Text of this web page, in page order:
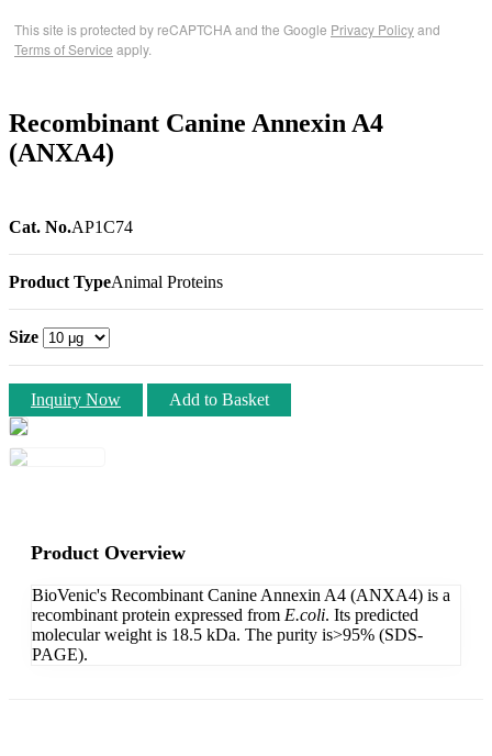
This site is protected by reCAPTCHA and the Google Privacy Policyand
Terms of Service apply.
Recombinant Canine Annexin A4
(ANXA4)
Cat. No.AP1C74
Product TypeAnimal Proteins
Size
Inquiry Now Add to Basket
Product Overview
BioVenic's Recombinant Canine Annexin A4 (ANXA4) is a
recombinant protein expressed from E.coli. Its predicted
molecular weight is 18.5 kDa. The purity is>95% (SDS-
PAGE).